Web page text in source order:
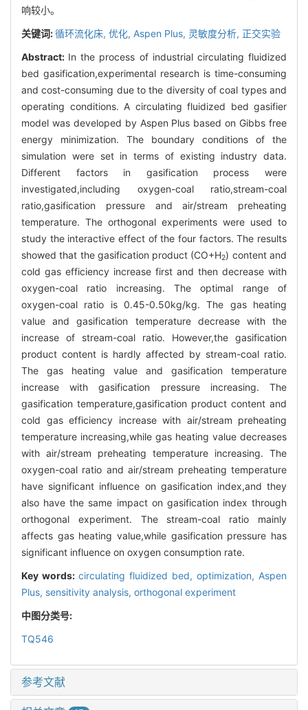
响较小。
关键词:循环流化床, 优化, Aspen Plus, 灵敏度分析, 正交实验
Abstract: In the process of industrial circulating fluidized
bed gasification,experimental research is time-consuming
and cost-consuming due to the diversity of coal types and
operating conditions. A circulating fluidized bed gasifier
model was developed by Aspen Plus based on Gibbs free
energy minimization. The boundary conditions of the
simulation were set in terms of existing industry data.
Different factors in gasification process were
investigated,including oxygen-coal ratio,stream-coal
ratio,gasification pressure and air/stream preheating
temperature. The orthogonal experiments were used to
study the interactive effect of the four factors. The results
showed that the gasification product (CO+H2) content and
cold gas efficiency increase first and then decrease with
oxygen-coal ratio increasing. The optimal range of
oxygen-coal ratio is 0.45-0.50kg/kg. The gas heating
value and gasification temperature decrease with the
increase of stream-coal ratio. However,the gasification
product content is hardly affected by stream-coal ratio.
The gas heating value and gasification temperature
increase with gasification pressure increasing. The
gasification temperature,gasification product content and
cold gas efficiency increase with air/stream preheating
temperature increasing,while gas heating value decreases
with air/stream preheating temperature increasing. The
oxygen-coal ratio and air/stream preheating temperature
have significant influence on gasification index,and they
also have the same impact on gasification index through
orthogonal experiment. The stream-coal ratio mainly
affects gas heating value,while gasification pressure has
significant influence on oxygen consumption rate.
Key words: circulating fluidized bed, optimization, Aspen
Plus, sensitivity analysis, orthogonal experiment
中图分类号:
TQ546
参考文献